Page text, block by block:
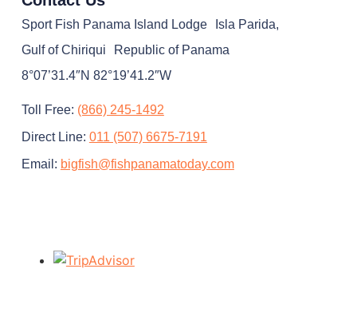
Sport Fish Panama Island Lodge Isla Parida,
Gulf of Chiriqui Republic of Panama
8°07’31.4″N 82°19’41.2″W
Toll Free: (866) 245-1492
Direct Line: 011 (507) 6675-7191
Email: bigfish@fishpanamatoday.com